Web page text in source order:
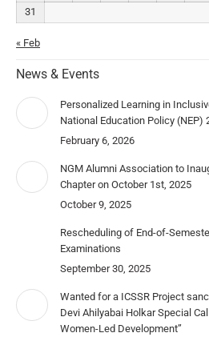
31
« Feb
News & Events
Personalized Learning in
National Education Policy (NEP)
February 6, 2026
NGM Alumni Association to
Chapter on October 1st, 2025
October 9, 2025
Rescheduling of End-of-
Examinations
September 30, 2025
Wanted for a ICSSR Project
Devi Ahilyabai Holkar Special
Women-Led Development”